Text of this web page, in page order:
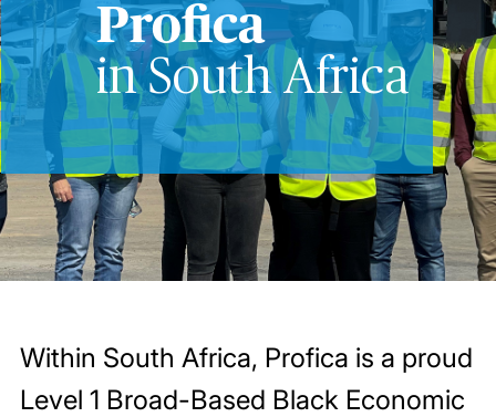
Profica
in South Africa
Within South Africa, Profica is a proud
Level 1 Broad-Based Black Economic